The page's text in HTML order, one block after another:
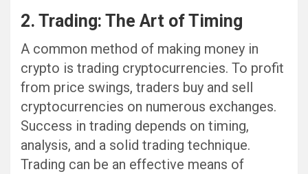
2. Trading: The Art of Timing
A common method of making money in
crypto is trading cryptocurrencies. To profit
from price swings, traders buy and sell
cryptocurrencies on numerous exchanges.
Success in trading depends on timing,
analysis, and a solid trading technique.
Trading can be an effective means of